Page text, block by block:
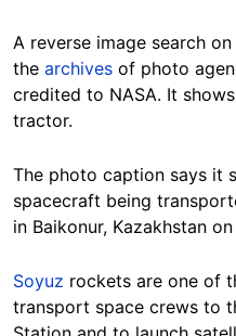
A reverse image search
the archives of photo
credited to NASA. It
tractor.
The photo caption says it
spacecraft being
in Baikonur, Kazakhstan
Soyuz rockets are one of
transport space crews to